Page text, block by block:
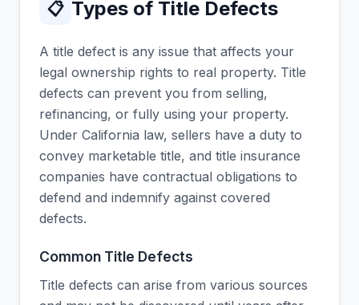
📋 Types of Title Defects
A title defect is any issue that affects your
legal ownership rights to real property. Title
defects can prevent you from selling,
refinancing, or fully using your property.
Under California law, sellers have a duty to
convey marketable title, and title insurance
companies have contractual obligations to
defend and indemnify against covered
defects.
Common Title Defects
Title defects can arise from various sources